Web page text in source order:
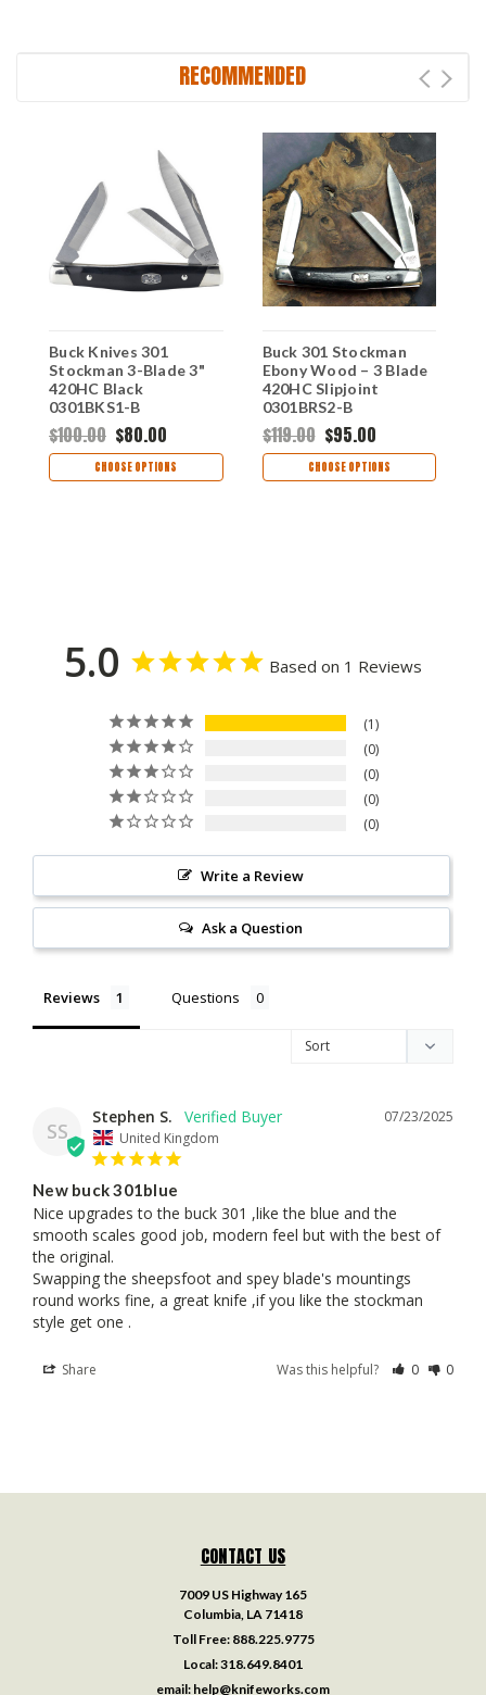
RECOMMENDED
Buck Knives 301
Stockman 3-Blade 3"
420HC Black
0301BKS1-B
$100.00 $80.00
CHOOSE OPTIONS
Buck 301 Stockman
Ebony Wood – 3 Blade
420HC Slipjoint
0301BRS2-B
$119.00 $95.00
CHOOSE OPTIONS
5.0 Based on 1 Reviews
1
0
0
0
0
Write a Review
Ask a Question
Reviews Questions
SS
07/23/2025
Stephen S.
United Kingdom
New buck 301blue
Nice upgrades to the buck 301 ,like the blue and the
smooth scales good job, modern feel but with the best of
the original.
Swapping the sheepsfoot and spey blade's mountings
round works fine, a great knife ,if you like the stockman
style get one .
Share Was this helpful? 0 0
CONTACT US
7009 US Highway 165
Columbia, LA 71418
Toll Free: 888.225.9775
Local:318.649.8401
email: help@knifeworks.com